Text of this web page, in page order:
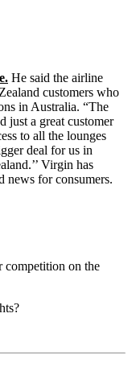
He said the airline
customers who
in Australia. “The
just a great customer
to all the lounges
deal for us in
Virgin has
news for consumers.
competition on the